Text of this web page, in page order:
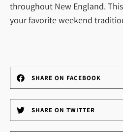
throughout New England.
your favorite weekend
SHARE ON FACEBOOK
SHARE ON TWITTER